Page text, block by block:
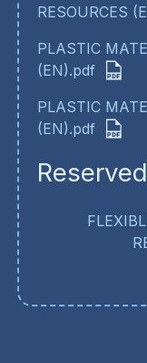
RESOURCES
PLASTIC
(EN).pdf
PLASTIC
(EN).pdf